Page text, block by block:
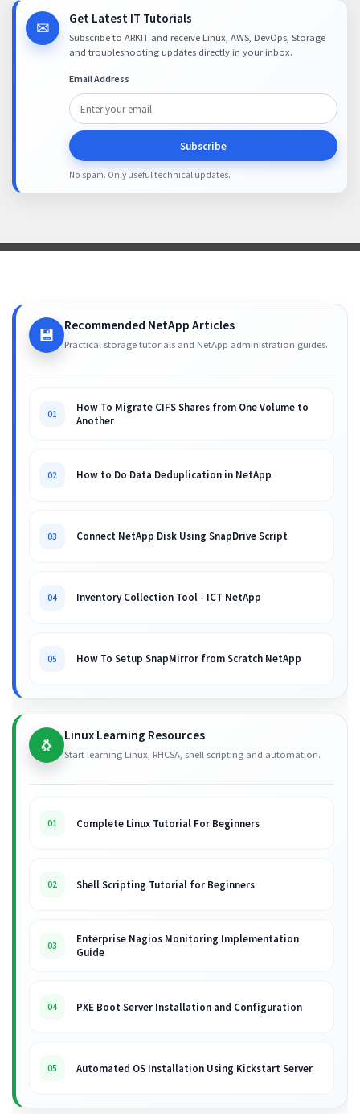
✉ Get Latest IT Tutorials
Subscribe to ARKIT and receive Linux, AWS, DevOps, Storage
and troubleshooting updates directly in your inbox.
Email Address
Subscribe
No spam. Only useful technical updates.
💾 Recommended NetApp Articles
Practical storage tutorials and NetApp administration guides.
01
How To Migrate CIFS Shares from One Volume to
Another
02 How to Do Data Deduplication in NetApp
03 Connect NetApp Disk Using SnapDrive Script
04 Inventory Collection Tool - ICT NetApp
05 How To Setup SnapMirror from Scratch NetApp
🐧 Linux Learning Resources
Start learning Linux, RHCSA, shell scripting and automation.
01 Complete Linux Tutorial For Beginners
02 Shell Scripting Tutorial for Beginners
03
Enterprise Nagios Monitoring Implementation
Guide
04 PXE Boot Server Installation and Configuration
05 Automated OS Installation Using Kickstart Server